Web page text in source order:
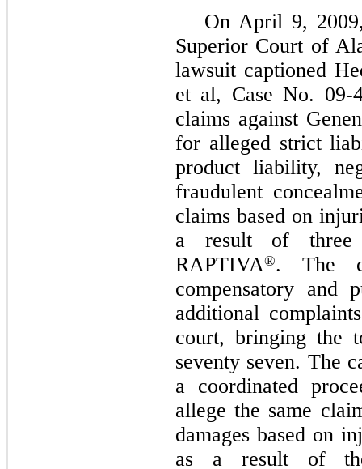
On April 9,
Superior Court of
lawsuit captioned
et al, Case No. 09-
claims against
for alleged strict
product liability,
fraudulent
claims based on
a result of three
RAPTIVA®. The
compensatory and
additional
court, bringing the
seventy seven. The
a coordinated
allege the same
damages based on
as a result of